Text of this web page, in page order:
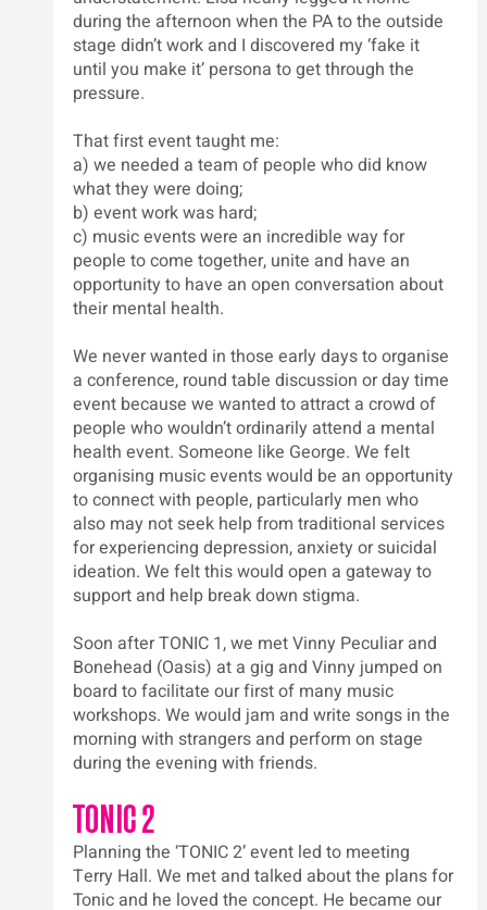
during the afternoon when the PA to the outside
stage didn’t work and I discovered my ‘fake it
until you make it’ persona to get through the
pressure.
That first event taught me:
a) we needed a team of people who did know
what they were doing;
b) event work was hard;
c) music events were an incredible way for
people to come together, unite and have an
opportunity to have an open conversation about
their mental health.
We never wanted in those early days to organise
a conference, round table discussion or day time
event because we wanted to attract a crowd of
people who wouldn’t ordinarily attend a mental
health event. Someone like George. We felt
organising music events would be an opportunity
to connect with people, particularly men who
also may not seek help from traditional services
for experiencing depression, anxiety or suicidal
ideation. We felt this would open a gateway to
support and help break down stigma.
Soon after TONIC 1, we met Vinny Peculiar and
Bonehead (Oasis) at a gig and Vinny jumped on
board to facilitate our first of many music
workshops. We would jam and write songs in the
morning with strangers and perform on stage
during the evening with friends.
TONIC 2
Planning the ‘TONIC 2’ event led to meeting
Terry Hall. We met and talked about the plans for
Tonic and he loved the concept. He became our